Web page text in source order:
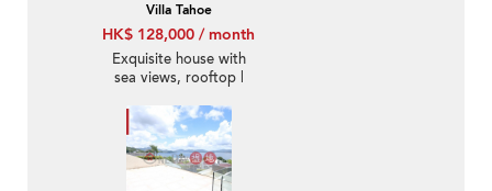
Villa Tahoe
HK$ 128,000 / month
Exquisite house with
sea views, rooftop |